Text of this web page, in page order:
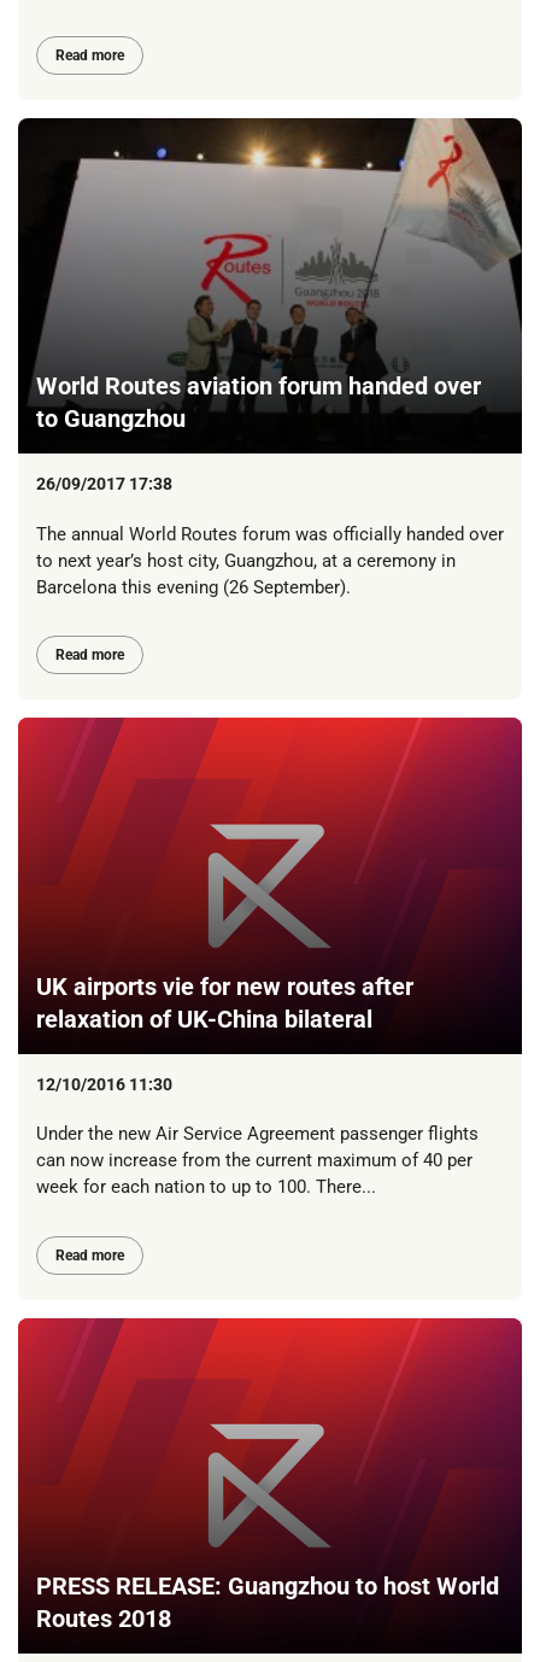
Read more
World Routes aviation forum handed over
to Guangzhou
26/09/2017 17:38
The annual World Routes forum was officially handed over
to next year’s host city, Guangzhou, at a ceremony in
Barcelona this evening (26 September).
Read more
UK airports vie for new routes after
relaxation of UK-China bilateral
12/10/2016 11:30
Under the new Air Service Agreement passenger flights
can now increase from the current maximum of 40 per
week for each nation to up to 100. There...
Read more
PRESS RELEASE: Guangzhou to host World
Routes 2018